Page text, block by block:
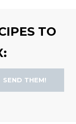
TO
SEND THEM!